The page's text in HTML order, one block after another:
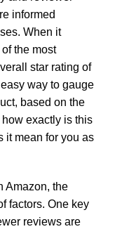
informed
When it
the most
star rating of
way to gauge
based on the
exactly is this
it mean for you as
Amazon, the
factors. One key
reviews are